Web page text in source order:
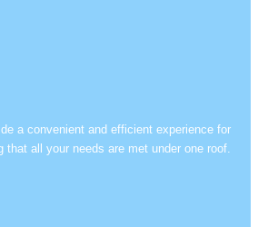
a convenient and efficient experience for
that all your needs are met under one roof.